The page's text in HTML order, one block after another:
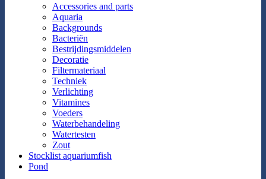
Accessories and parts
Aquaria
Backgrounds
Bacteriën
Bestrijdingsmiddelen
Decoratie
Filtermateriaal
Techniek
Verlichting
Vitamines
Voeders
Waterbehandeling
Watertesten
Zout
Stocklist aquariumfish
Pond